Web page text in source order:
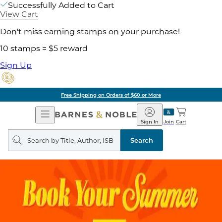
Successfully Added to Cart
View Cart
Don't miss earning stamps on your purchase!
10 stamps = $5 reward
Sign Up
Free Shipping on Orders of $60 or More
Open
Navigation
Barnes
&
Noble
Join
Sign In Cart
Search
query
Search